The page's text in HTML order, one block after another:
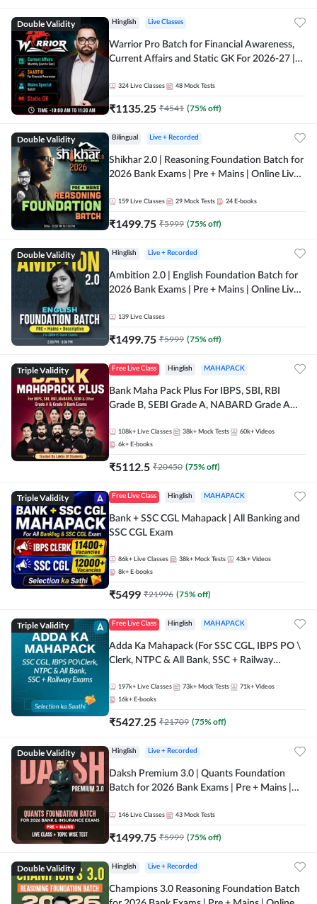
Double Validity Hinglish Live Classes
Warrior Pro Batch for Financial Awareness,
Current Affairs and Static GK For 2026-27 |
324 Live Classes 48 Mock Tests
₹1135.25 ₹4541 (75% off)
Double Validity Bilingual Live + Recorded
Shikhar 2.0 | Reasoning Foundation Batch for
2026 Bank Exams | Pre + Mains | Online Live
159 Live Classes 29 Mock Tests 24 E-books
₹1499.75 ₹5999 (75% off)
Double Validity Hinglish Live + Recorded
Ambition 2.0 | English Foundation Batch for
2026 Bank Exams | Pre + Mains | Online Live
139 Live Classes
₹1499.75 ₹5999 (75% off)
Triple Validity Free Live Class Hinglish MAHAPACK
Bank Maha Pack Plus For IBPS, SBI, RBI
Grade B, SEBI Grade A, NABARD Grade A
108k+ Live Classes 38k+ Mock Tests 60k+ Videos
6k+ E-books
₹5112.5 ₹20450 (75% off)
Triple Validity Free Live Class Hinglish MAHAPACK
Bank + SSC CGL Mahapack | All Banking and
SSC CGL Exam
86k+ Live Classes 38k+ Mock Tests 43k+ Videos
8k+ E-books
₹5499 ₹21996 (75% off)
Triple Validity Free Live Class Hinglish MAHAPACK
Adda Ka Mahapack (For SSC CGL, IBPS PO \
Clerk, NTPC & All Bank, SSC + Railway
197k+ Live Classes 73k+ Mock Tests 71k+ Videos
16k+ E-books
₹5427.25 ₹21709 (75% off)
Double Validity Hinglish Live + Recorded
Daksh Premium 3.0 | Quants Foundation
Batch for 2026 Bank Exams | Pre + Mains |
Online Live Classes by Adda 247
146 Live Classes 43 Mock Tests
₹1499.75 ₹5999 (75% off)
Double Validity Hinglish Live + Recorded
Champions 3.0 Reasoning Foundation Batch